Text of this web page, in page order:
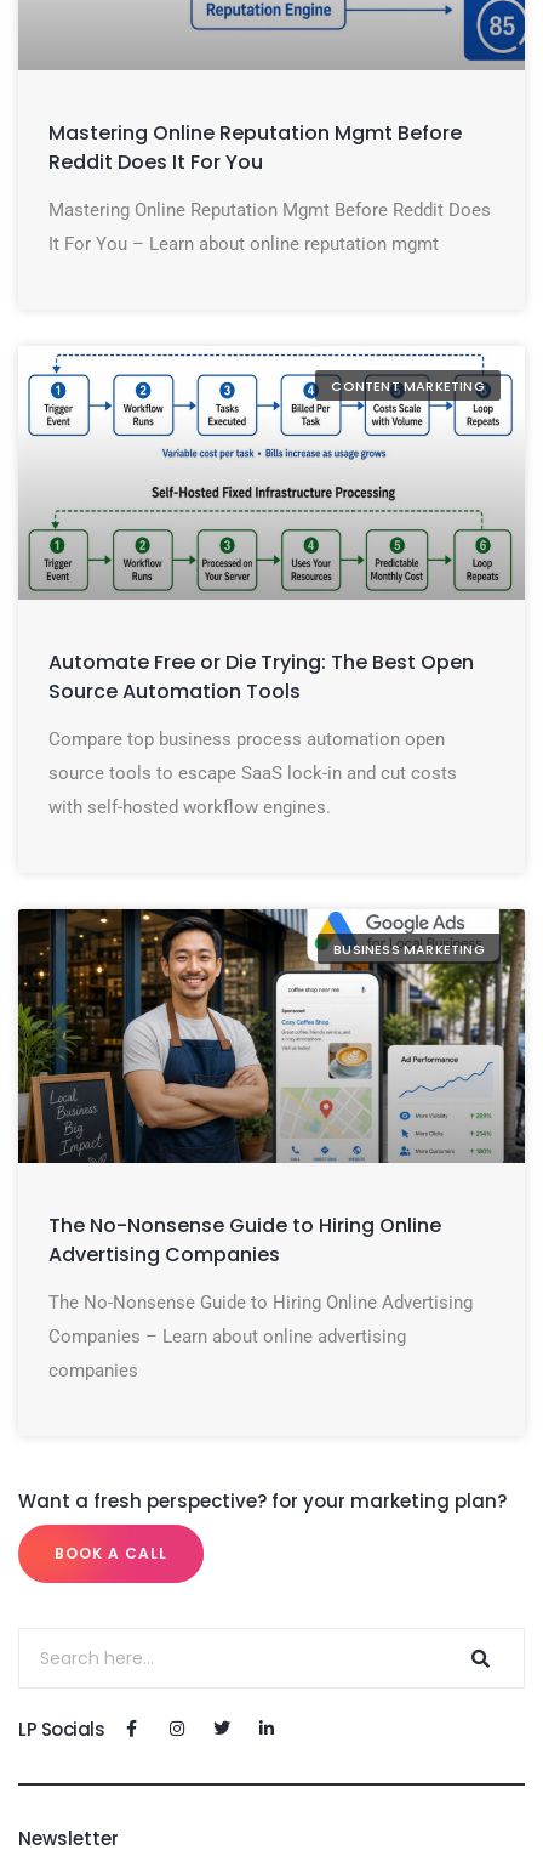
Mastering Online Reputation Mgmt Before
Reddit Does It For You
Mastering Online Reputation Mgmt Before Reddit Does
It For You – Learn about online reputation mgmt
CONTENT MARKETING
Automate Free or Die Trying: The Best Open
Source Automation Tools
Compare top business process automation open
source tools to escape SaaS lock-in and cut costs
with self-hosted workflow engines.
BUSINESS MARKETING
The No-Nonsense Guide to Hiring Online
Advertising Companies
The No-Nonsense Guide to Hiring Online Advertising
Companies – Learn about online advertising
companies
Want a fresh perspective? for your marketing plan?
BOOK A CALL
LP Socials
Newsletter